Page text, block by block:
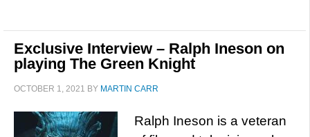
Exclusive Interview – Ralph Ineson on
playing The Green Knight
OCTOBER 1, 2021 BY MARTIN CARR
Ralph Ineson is a veteran